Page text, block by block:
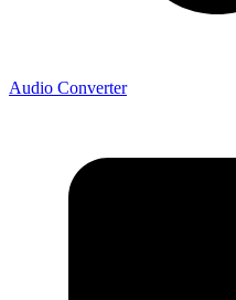
Audio Converter